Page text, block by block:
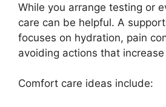
While you arrange testing or
care can be helpful. A
focuses on hydration, pain
avoiding actions that
Comfort care ideas include: